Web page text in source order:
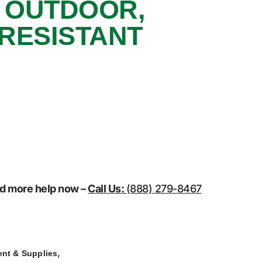
more help now –Call Us: (888) 279-8467
& Supplies,